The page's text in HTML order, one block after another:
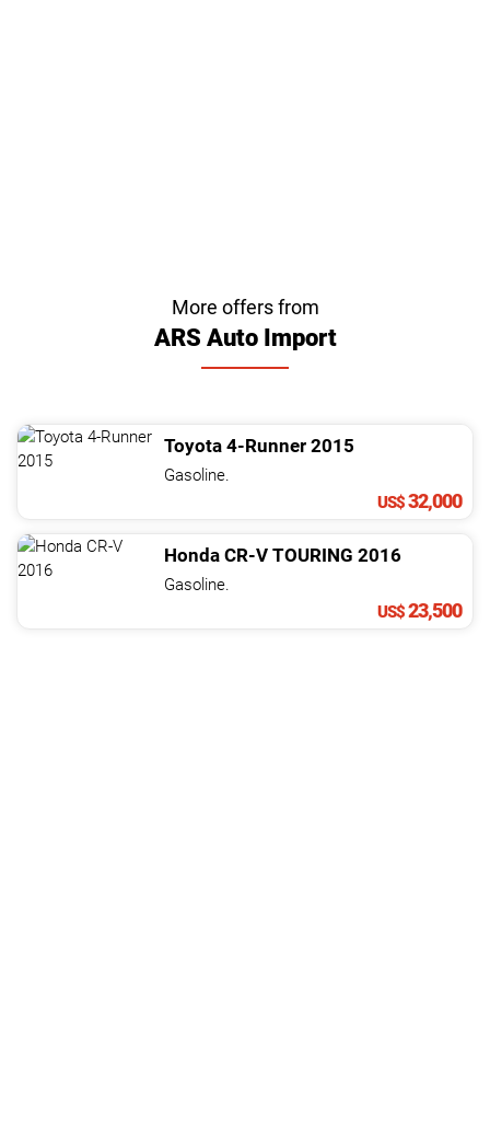
More offers from
ARS Auto Import
Toyota 4-Runner 2015
Gasoline.
US$32,000
Honda CR-V TOURING 2016
Gasoline.
US$23,500